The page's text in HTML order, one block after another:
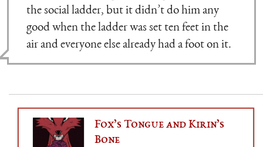
the social ladder, but it didn’t do him any
good when the ladder was set ten feet in the
air and everyone else already had a foot on it.
Fox’s Tongue and Kirin’s
Bone